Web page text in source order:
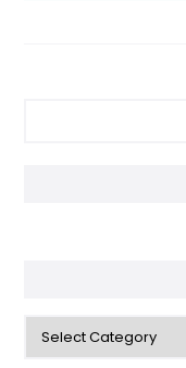
Categories